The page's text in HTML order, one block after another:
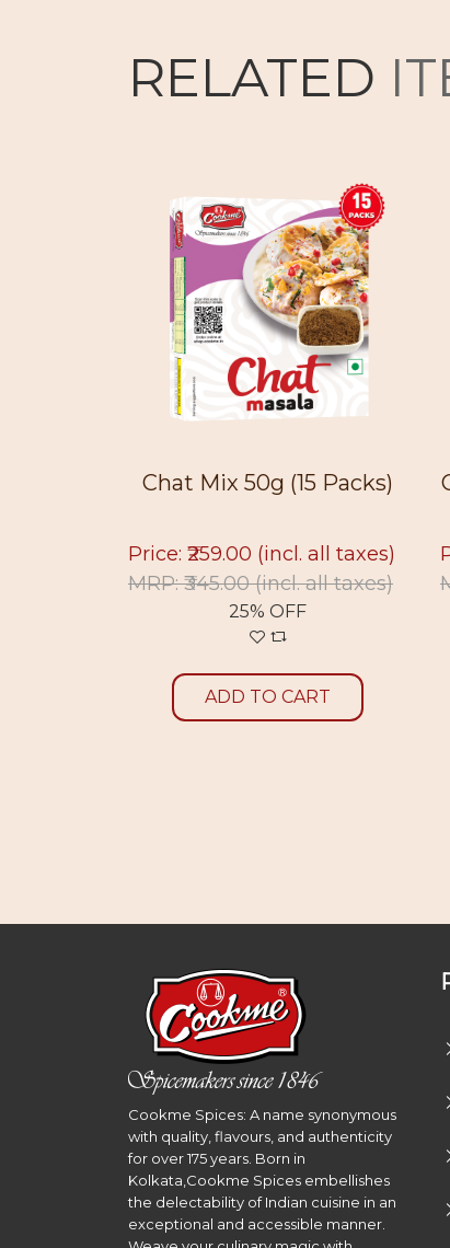
RELATED
Chat Mix 50g (15 Packs)
Price: ₹259.00 (incl. all taxes)
MRP: ₹345.00(incl. all taxes)
25% OFF
ADD TO CART
Cookme Spices: A name synonymous
with quality, flavours, and authenticity
for over 175 years. Born in
Kolkata,Cookme Spices embellishes
the delectability of Indian cuisine in an
exceptional and accessible manner.